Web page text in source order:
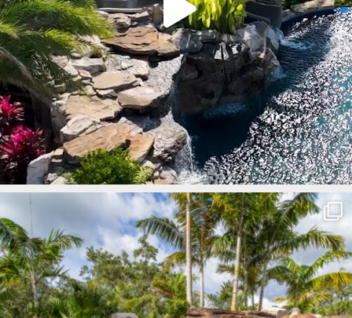
lucaslagoons
Mar 8